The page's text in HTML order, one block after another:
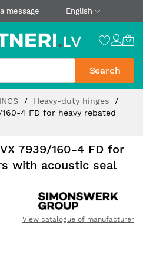
message English
Search
Heavy-duty hinges
160-4 FD for heavy rebated
7939/160-4 FD for
with acoustic seal
View catalogue of manufacturer